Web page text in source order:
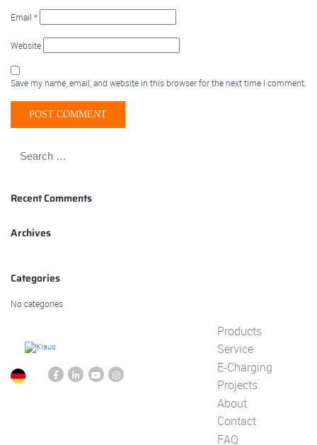
Email *
Website
Save my name, email, and website in this browser for the next time I comment.
Recent Comments
Archives
Categories
No categories
Products
Service
E-Charging
Projects
About
Contact
FAQ